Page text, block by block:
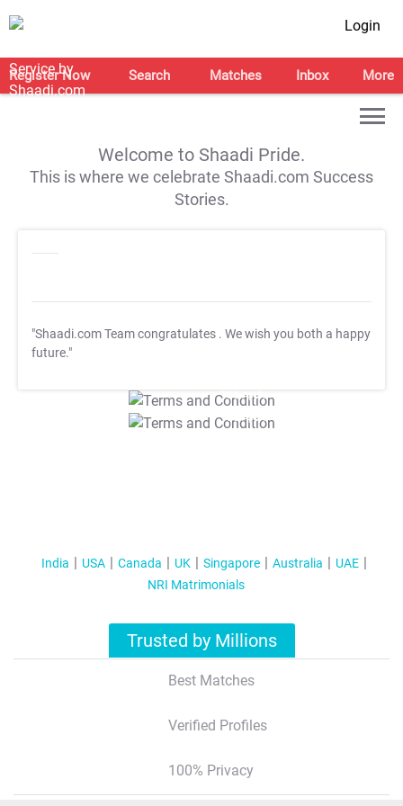
Login
Register Now Search Matches Inbox More
Welcome to Shaadi Pride.
This is where we celebrate Shaadi.com Success
Stories.
"Shaadi.com Team congratulates . We wish you both a happy
future."
T&C Apply
T&C Apply
India USA Canada UK Singapore Australia
UAE
NRI Matrimonials
Trusted by Millions
Best Matches
Verified Profiles
100% Privacy